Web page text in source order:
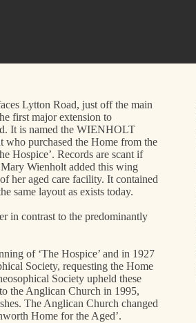
Lytton Road, just off the main
first major extension to
It is named the WIENHOLT
purchased the Home from the
Hospice’. Records are scant if
Wienholt added this wing
her aged care facility. It contained
same layout as exists today.
in contrast to the predominantly
of ‘The Hospice’ and in 1927
Society, requesting the Home
Society upheld these
the Anglican Church in 1995,
The Anglican Church changed
Home for the Aged’.